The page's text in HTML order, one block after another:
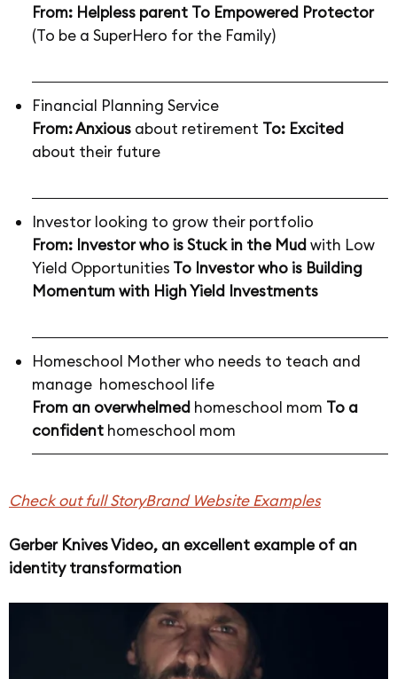
From: Helpless parent To Empowered Protector
(To be a SuperHero for the Family)
Financial Planning Service
From: Anxious about retirement To: Excited
about their future
Investor looking to grow their portfolio
From: Investor who is Stuck in the Mudwith Low
Yield Opportunities To Investor who is Building
Momentum with High Yield Investments
Homeschool Mother who needs to teach and
manage homeschool life
From an overwhelmed homeschool mom To a
confident homeschool mom
Check out full StoryBrand Website Examples
Gerber Knives Video, an excellent example of an
identity transformation